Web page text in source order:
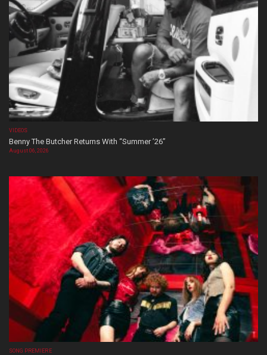
VIDEOS
Benny The Butcher Returns With “Summer ’26”
August 06, 2026
SONG PREMIERE